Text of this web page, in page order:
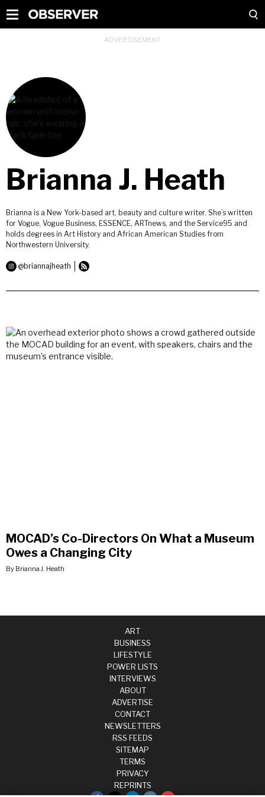
Brianna J. Heath
Brianna is a New York-based art, beauty and culture writer. She’s written
for Vogue, Vogue Business, ESSENCE, ARTnews, and the Service95 and
holds degrees in Art History and African American Studies from
Northwestern University.
@briannajheath
MOCAD’s Co-Directors On What a Museum
Owes a Changing City
By Brianna J. Heath
ART
BUSINESS
LIFESTYLE
POWER LISTS
INTERVIEWS
ABOUT
ADVERTISE
CONTACT
NEWSLETTERS
RSS FEEDS
SITEMAP
TERMS
PRIVACY
REPRINTS